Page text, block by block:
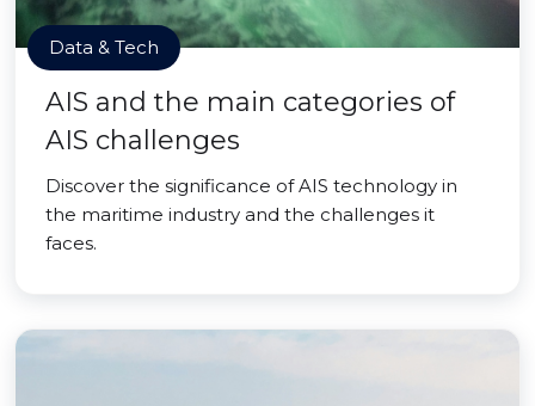
Data & Tech
AIS and the main categories of
AIS challenges
Discover the significance of AIS technology in
the maritime industry and the challenges it
faces.